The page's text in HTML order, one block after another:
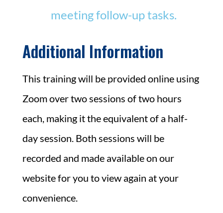
meeting follow-up tasks.
Additional Information
This training will be provided online using
Zoom over two sessions of two hours
each, making it the equivalent of a half-
day session. Both sessions will be
recorded and made available on our
website for you to view again at your
convenience.